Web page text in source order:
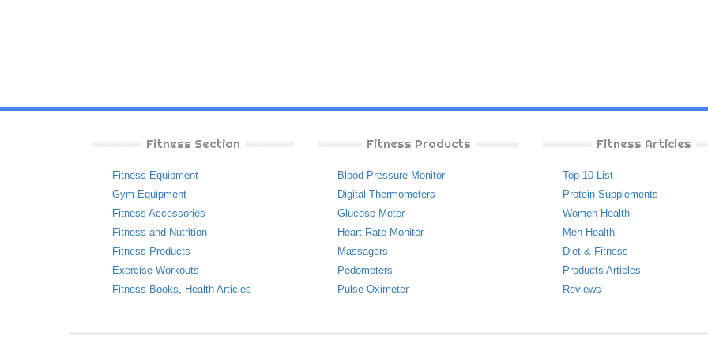
Fitness Section
Fitness Equipment
Gym Equipment
Fitness Accessories
Fitness and Nutrition
Fitness Products
Exercise Workouts
Fitness Books, Health Articles
Fitness Products
Blood Pressure Monitor
Digital Thermometers
Glucose Meter
Heart Rate Monitor
Massagers
Pedometers
Pulse Oximeter
Fitness Articles
Top 10 List
Protein Supplements
Women Health
Men Health
Diet & Fitness
Products Articles
Reviews